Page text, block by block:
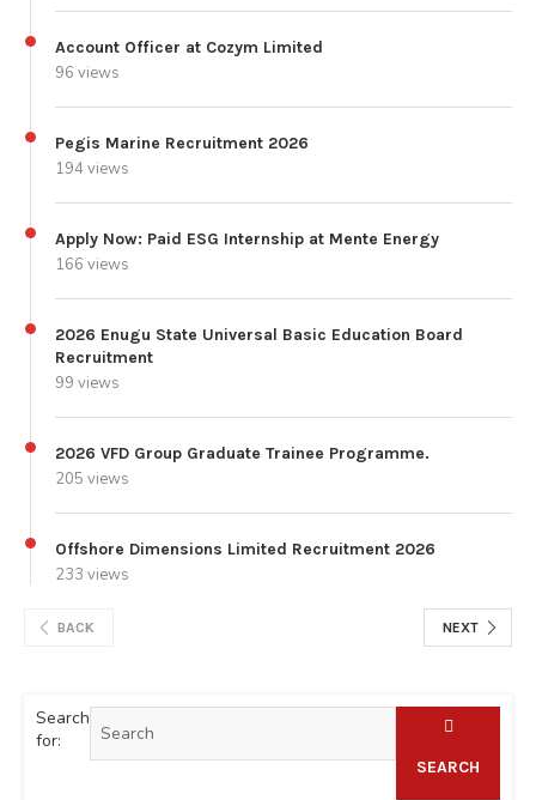
Account Officer at Cozym Limited
96 views
Pegis Marine Recruitment 2026
194 views
Apply Now: Paid ESG Internship at Mente Energy
166 views
2026 Enugu State Universal Basic Education Board
Recruitment
99 views
2026 VFD Group Graduate Trainee Programme.
205 views
Offshore Dimensions Limited Recruitment 2026
233 views
BACK NEXT
Search
for:
SEARCH